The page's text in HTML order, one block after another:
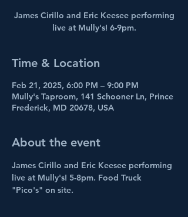
James Cirillo and Eric Keesee performing
live at Mully's! 6-9pm.
Time & Location
Feb 21, 2025, 6:00 PM – 9:00 PM
Mully's Taproom, 141 Schooner Ln, Prince
Frederick, MD 20678, USA
About the event
James Cirillo and Eric Keesee performing
live at Mully's! 5-8pm. Food Truck
"Pico's" on site.